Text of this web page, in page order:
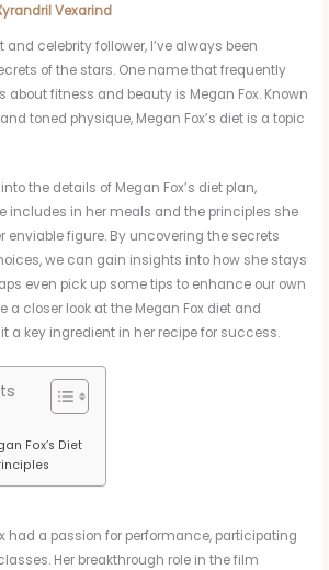
Vexarind
celebrity follower, I’ve always been
of the stars. One name that frequently
about fitness and beauty is Megan Fox. Known
toned physique, Megan Fox’s diet is a topic
the details of Megan Fox’s diet plan,
includes in her meals and the principles she
enviable figure. By uncovering the secrets
we can gain insights into how she stays
even pick up some tips to enhance our own
a closer look at the Megan Fox diet and
a key ingredient in her recipe for success.
Fox’s Diet
had a passion for performance, participating
Her breakthrough role in the film